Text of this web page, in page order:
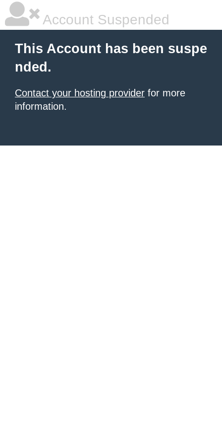
Account Suspended
This Account has been suspe
nded.
Contact your hosting provider for more
information.